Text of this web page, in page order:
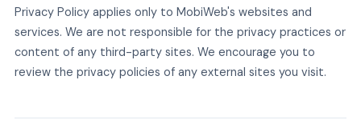
Privacy Policy applies only to MobiWeb's websites and
services. We are not responsible for the privacy practices or
content of any third-party sites. We encourage you to
review the privacy policies of any external sites you visit.